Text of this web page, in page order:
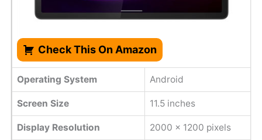
Check This On Amazon
Operating System Android
Screen Size 11.5 inches
Display Resolution 2000 x 1200 pixels